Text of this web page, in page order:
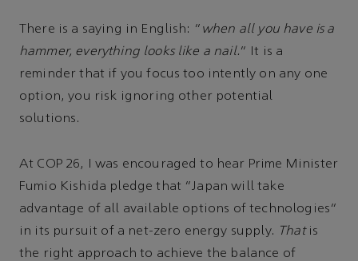
There is a saying in English: “ when all you have is a
hammer, everything looks like a nail.” It is a
reminder that if you focus too intently on any one
option, you risk ignoring other potential
solutions.
At COP 26, I was encouraged to hear Prime Minister
Fumio Kishida pledge that “Japan will take
advantage of all available options of technologies”
in its pursuit of a net-zero energy supply. Thatis
the right approach to achieve the balance of